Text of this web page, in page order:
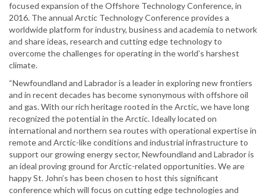
focused expansion of the Offshore Technology Conference, in
2016. The annual Arctic Technology Conference provides a
worldwide platform for industry, business and academia to network
and share ideas, research and cutting edge technology to
overcome the challenges for operating in the world’s harshest
climate.
“Newfoundland and Labrador is a leader in exploring new frontiers
and in recent decades has become synonymous with offshore oil
and gas. With our rich heritage rooted in the Arctic, we have long
recognized the potential in the Arctic. Ideally located on
international and northern sea routes with operational expertise in
remote and Arctic-like conditions and industrial infrastructure to
support our growing energy sector, Newfoundland and Labrador is
an ideal proving ground for Arctic-related opportunities. We are
happy St. John’s has been chosen to host this significant
conference which will focus on cutting edge technologies and